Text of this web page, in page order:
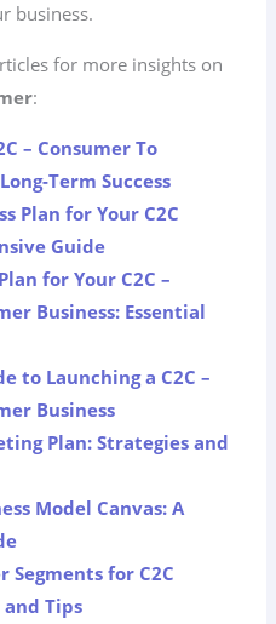
business.
for more insights on
:
– Consumer To
Term Success
Plan for Your C2C
Guide
for Your C2C –
Business: Essential
to Launching a C2C –
Business
Plan: Strategies and
Model Canvas: A
for C2C
Tips